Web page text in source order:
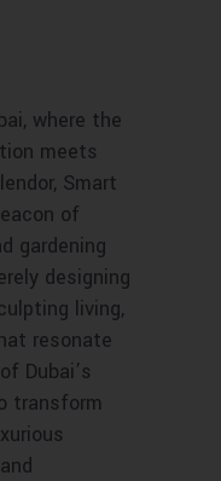
where the
meets
Smart
of
gardening
designing
living,
resonate
Dubai’s
transform